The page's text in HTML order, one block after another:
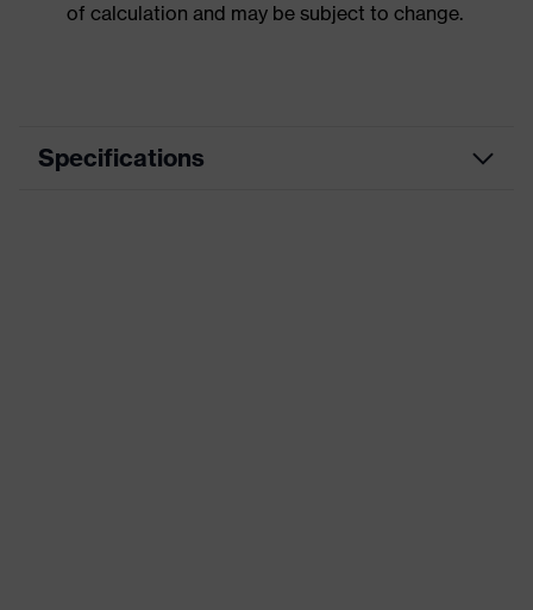
of calculation and may be subject to change.
Specifications